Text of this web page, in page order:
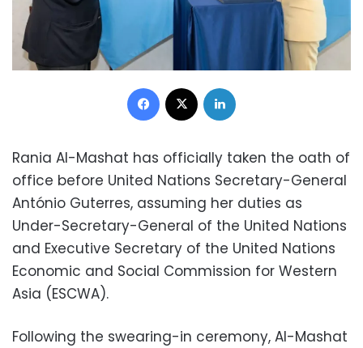
Facebook
Rania Al-Mashat has officially taken the oath of
office before United Nations Secretary-General
António Guterres, assuming her duties as
Under-Secretary-General of the United Nations
and Executive Secretary of the United Nations
Economic and Social Commission for Western
Asia (ESCWA).
Following the swearing-in ceremony, Al-Mashat